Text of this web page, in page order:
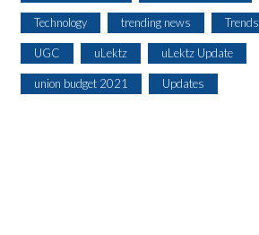
Technology trending news Trends
UGC uLektz uLektz Update
union budget 2021 Updates